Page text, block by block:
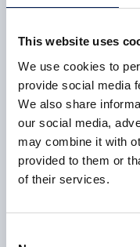
This website uses
We use cookies to
provide social media
We also share
our social media,
may combine it with
provided to them or
of their services.
All HVM Catapult-
top 10
6 February 2023
CASE STUDY
Battery of the future